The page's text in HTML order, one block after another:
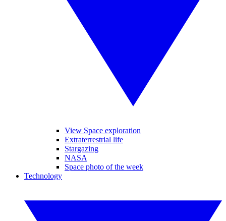
View Space exploration
Extraterrestrial life
Stargazing
NASA
Space photo of the week
Technology